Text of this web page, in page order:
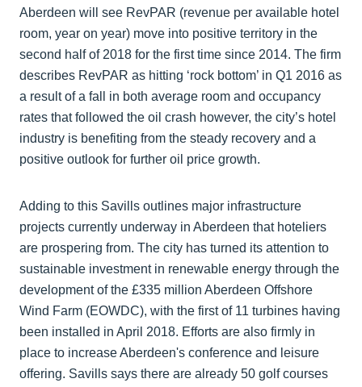
Aberdeen will see RevPAR (revenue per available hotel
room, year on year) move into positive territory in the
second half of 2018 for the first time since 2014. The firm
describes RevPAR as hitting ‘rock bottom’ in Q1 2016 as
a result of a fall in both average room and occupancy
rates that followed the oil crash however, the city’s hotel
industry is benefiting from the steady recovery and a
positive outlook for further oil price growth.
Adding to this Savills outlines major infrastructure
projects currently underway in Aberdeen that hoteliers
are prospering from. The city has turned its attention to
sustainable investment in renewable energy through the
development of the £335 million Aberdeen Offshore
Wind Farm (EOWDC), with the first of 11 turbines having
been installed in April 2018. Efforts are also firmly in
place to increase Aberdeen's conference and leisure
offering. Savills says there are already 50 golf courses